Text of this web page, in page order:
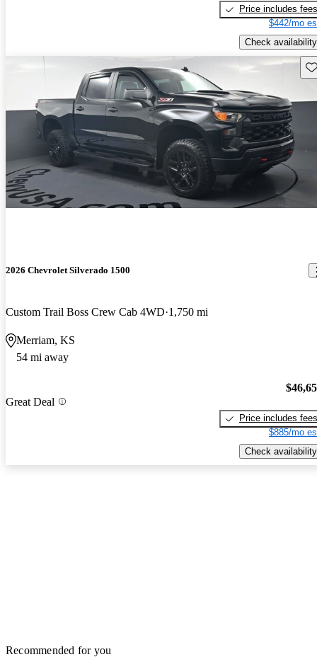
Price includes fees
$442/mo
Check availability
2026 Chevrolet Silverado 1500
Custom Trail Boss Crew Cab 4WD 1,750 mi
Merriam, KS
54 mi away
Great Deal
Price includes fees
$885/mo
Check availability
Recommended for you